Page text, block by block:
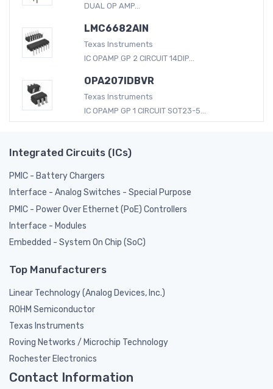
DUAL OP AMP...
LMC6682AIN
Texas Instruments
IC OPAMP GP 2 CIRCUIT 14DIP...
OPA207IDBVR
Texas Instruments
IC OPAMP GP 1 CIRCUIT SOT23-5...
Integrated Circuits (ICs)
PMIC - Battery Chargers
Interface - Analog Switches - Special Purpose
PMIC - Power Over Ethernet (PoE) Controllers
Interface - Modules
Embedded - System On Chip (SoC)
Top Manufacturers
Linear Technology (Analog Devices, Inc.)
ROHM Semiconductor
Texas Instruments
Roving Networks / Microchip Technology
Rochester Electronics
Contact Information